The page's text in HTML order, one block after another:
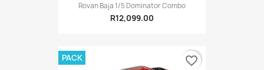
Rovan Baja 1/5 Dominator Combo
R12,099.00
PACK favorite_border